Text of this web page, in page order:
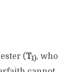
(T1), who